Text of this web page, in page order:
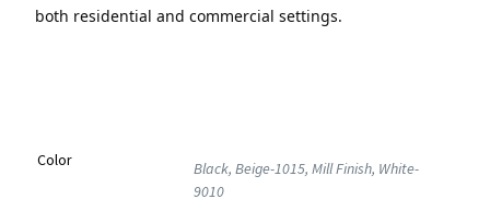
both residential and commercial settings.
Color
Black, Beige-1015, Mill Finish, White-
9010